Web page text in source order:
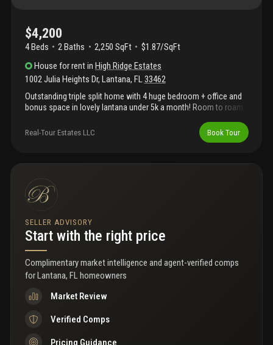
$4,200
4 Beds 2Baths 2,250 SqFt
$1.87/SqFt
House for rentinHigh Ridge Estates
1002 Julia Heights Dr, Lantana, FL 33462
Outstanding triple split home with 4 huge bedroom + office and
bonus space in lovely lantana under 5k a month! Room to roam
your heart away! Central kitchen with new top of the line kitchen
aid appliances, indoor laundry room and a big 2 car garage!
closet and oversized open patio awaiting your outdoor lounge
school: palm beach maritime academy! Some furnishings
negotiable and decor can stay, short term till june possible, first
and last up front. Ideal applicant has excellent credit above 700
and income 3 times the rent! Building a new home? This is the
perfect spot to wait it out..
Real-Tour Estates LLC Book Tour
SELLER ADVISORY
Start with the right price
Complimentary market intelligence and agent-verified comps
forLantana, FL homeowners
Market Review
Verified Comps
Pricing Guidance